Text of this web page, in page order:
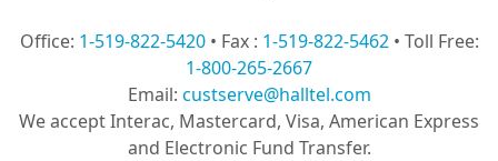
Office: 1-519-822-5420• Fax : 1-519-822-5462• Toll Free:
1-800-265-2667
Email: custserve@halltel.com
We accept Interac, Mastercard, Visa, American Express
and Electronic Fund Transfer.